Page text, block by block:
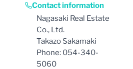
Contact information
Nagasaki Real Estate
Co., Ltd.
Takazo Sakamaki
Phone: 054-340-
5060